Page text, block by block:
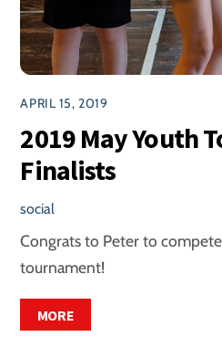
APRIL 15, 2019
2019 May Youth
Finalists
social
Congrats to Peter to
tournament!
MORE